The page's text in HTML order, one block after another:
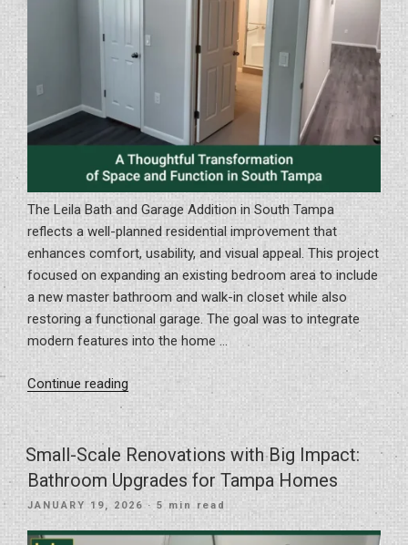
Day”
The Leila Bath and Garage Addition in South Tampa
reflects a well-planned residential improvement that
enhances comfort, usability, and visual appeal. This project
focused on expanding an existing bedroom area to include
a new master bathroom and walk-in closet while also
restoring a functional garage. The goal was to integrate
modern features into the home …
Continue reading “A
Thoughtful
Transformation
of
and
Function
in
Small-Scale Renovations with Big Impact:
Bathroom Upgrades for Tampa Homes
POSTED
JANUARY 19, 2026 · 5 min read